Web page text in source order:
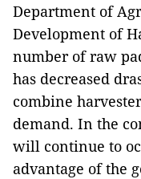
Department of
Development of
number of raw
has decreased
combine
demand. In the
will continue to
advantage of the